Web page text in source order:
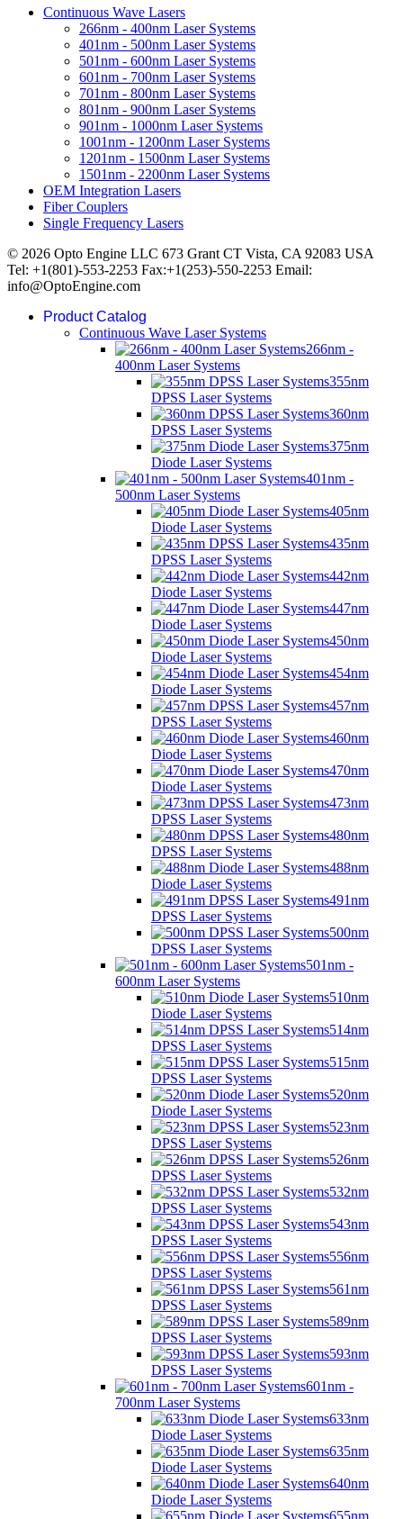
Continuous Wave Lasers
266nm - 400nm Laser Systems
401nm - 500nm Laser Systems
501nm - 600nm Laser Systems
601nm - 700nm Laser Systems
701nm - 800nm Laser Systems
801nm - 900nm Laser Systems
901nm - 1000nm Laser Systems
1001nm - 1200nm Laser Systems
1201nm - 1500nm Laser Systems
1501nm - 2200nm Laser Systems
OEM Integration Lasers
Fiber Couplers
Single Frequency Lasers
© 2026 Opto Engine LLC 673 Grant CT Vista, CA 92083 USA
Tel: +1(801)-553-2253 Fax:+1(253)-550-2253 Email:
info@OptoEngine.com
Product Catalog
Continuous Wave Laser Systems
266nm -
400nm Laser Systems
355nm
DPSS Laser Systems
360nm
DPSS Laser Systems
375nm
Diode Laser Systems
401nm -
500nm Laser Systems
405nm
Diode Laser Systems
435nm
DPSS Laser Systems
442nm
Diode Laser Systems
447nm
Diode Laser Systems
450nm
Diode Laser Systems
454nm
Diode Laser Systems
457nm
DPSS Laser Systems
460nm
Diode Laser Systems
470nm
Diode Laser Systems
473nm
DPSS Laser Systems
480nm
DPSS Laser Systems
488nm
Diode Laser Systems
491nm
DPSS Laser Systems
500nm
DPSS Laser Systems
501nm -
600nm Laser Systems
510nm
Diode Laser Systems
514nm
DPSS Laser Systems
515nm
DPSS Laser Systems
520nm
Diode Laser Systems
523nm
DPSS Laser Systems
526nm
DPSS Laser Systems
532nm
DPSS Laser Systems
543nm
DPSS Laser Systems
556nm
DPSS Laser Systems
561nm
DPSS Laser Systems
589nm
DPSS Laser Systems
593nm
DPSS Laser Systems
601nm -
700nm Laser Systems
633nm
Diode Laser Systems
635nm
Diode Laser Systems
640nm
Diode Laser Systems